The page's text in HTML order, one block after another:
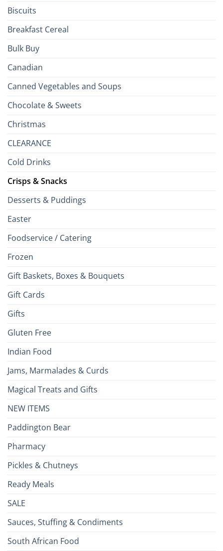
Biscuits
Breakfast Cereal
Bulk Buy
Canadian
Canned Vegetables and Soups
Chocolate & Sweets
Christmas
CLEARANCE
Cold Drinks
Crisps & Snacks
Desserts & Puddings
Easter
Foodservice / Catering
Frozen
Gift Baskets, Boxes & Bouquets
Gift Cards
Gifts
Gluten Free
Indian Food
Jams, Marmalades & Curds
Magical Treats and Gifts
NEW ITEMS
Paddington Bear
Pharmacy
Pickles & Chutneys
Ready Meals
SALE
Sauces, Stuffing & Condiments
South African Food